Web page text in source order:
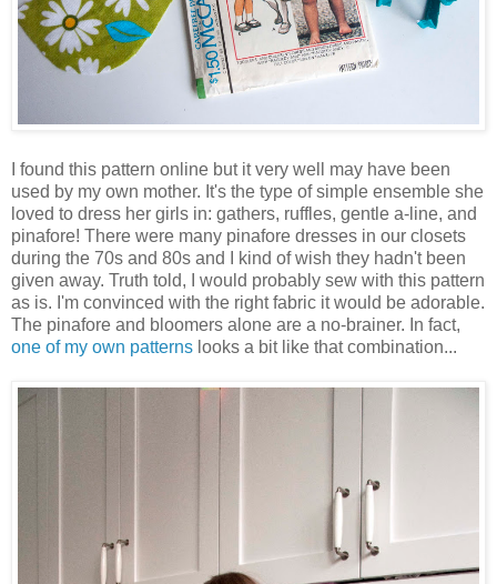
I found this pattern online but it very well may have been
used by my own mother. It's the type of simple ensemble she
loved to dress her girls in: gathers, ruffles, gentle a-line, and
pinafore! There were many pinafore dresses in our closets
during the 70s and 80s and I kind of wish they hadn't been
given away. Truth told, I would probably sew with this pattern
as is. I'm convinced with the right fabric it would be adorable.
The pinafore and bloomers alone are a no-brainer. In fact,
one of my own patterns looks a bit like that combination...